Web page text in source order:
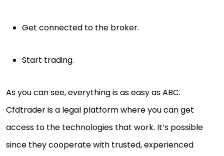
Get connected to the broker.
Start trading.
As you can see, everything is as easy as ABC.
Cfdtrader is a legal platform where you can get
access to the technologies that work. It’s possible
since they cooperate with trusted, experienced